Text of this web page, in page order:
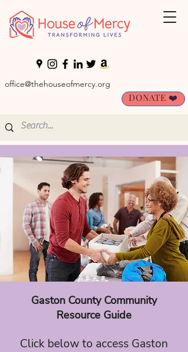
office@thehouseofmercy.org
DONATE ❤️
Gaston County Community
Resource Guide
Click below to access Gaston